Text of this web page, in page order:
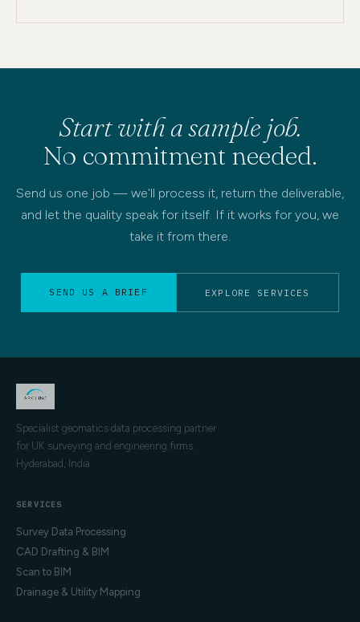
Start with a sample job.
No commitment needed.
Send us one job — we'll process it, return the deliverable,
and let the quality speak for itself. If it works for you, we
take it from there.
SEND US A BRIEF EXPLORE SERVICES
Specialist geomatics data processing partner
for UK surveying and engineering firms.
Hyderabad, India.
SERVICES
Survey Data Processing
CAD Drafting & BIM
Scan to BIM
Drainage & Utility Mapping